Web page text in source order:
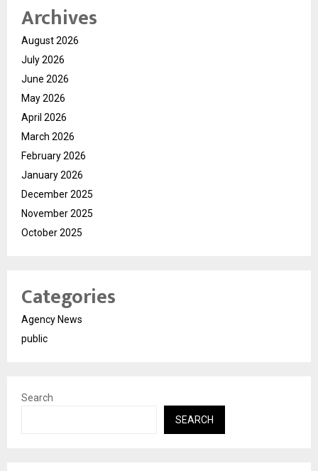
Archives
August 2026
July 2026
June 2026
May 2026
April 2026
March 2026
February 2026
January 2026
December 2025
November 2025
October 2025
Categories
Agency News
public
Search
SEARCH